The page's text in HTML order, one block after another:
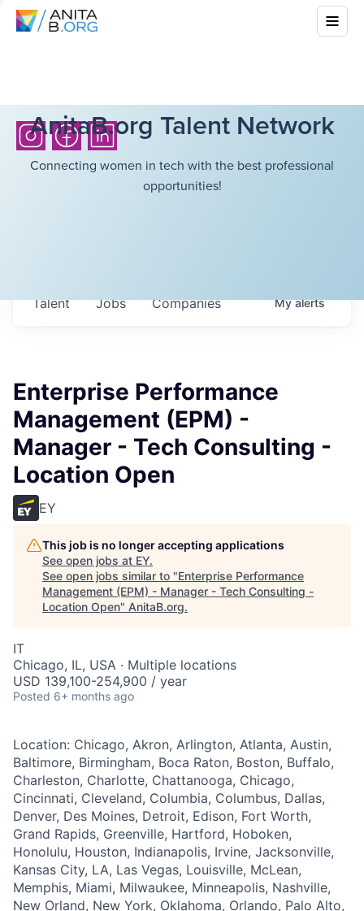
AnitaB.org Talent Network
Connecting women in tech with the best professional
opportunities!
Jobs Companies
Talent Myalerts
Enterprise Performance
Management (EPM) -
Manager - Tech Consulting -
Location Open
EY
This job is no longer accepting applications
See open jobs at EY.
See open jobs similar to "Enterprise Performance
Management (EPM) - Manager - Tech Consulting -
Location Open" AnitaB.org.
IT
Chicago, IL, USA · Multiple locations
USD 139,100-254,900 / year
Posted 6+ months ago
Location: Chicago, Akron, Arlington, Atlanta, Austin,
Baltimore, Birmingham, Boca Raton, Boston, Buffalo,
Charleston, Charlotte, Chattanooga, Chicago,
Cincinnati, Cleveland, Columbia, Columbus, Dallas,
Denver, Des Moines, Detroit, Edison, Fort Worth,
Grand Rapids, Greenville, Hartford, Hoboken,
Honolulu, Houston, Indianapolis, Irvine, Jacksonville,
Kansas City, LA, Las Vegas, Louisville, McLean,
Memphis, Miami, Milwaukee, Minneapolis, Nashville,
New Orland, New York, Oklahoma, Orlando, Palo Alto,